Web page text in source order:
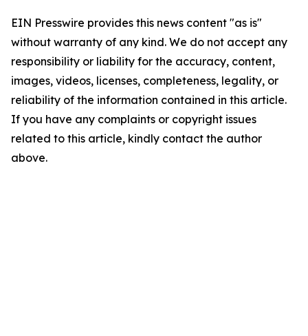
EIN Presswire provides this news content "as is"
without warranty of any kind. We do not accept any
responsibility or liability for the accuracy, content,
images, videos, licenses, completeness, legality, or
reliability of the information contained in this article.
If you have any complaints or copyright issues
related to this article, kindly contact the author
above.